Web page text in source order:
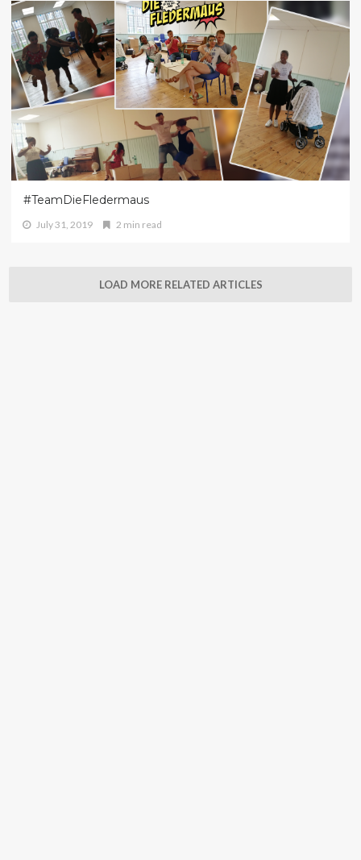
#TeamDieFledermaus
July 31, 2019 2 min read
LOAD MORE RELATED ARTICLES